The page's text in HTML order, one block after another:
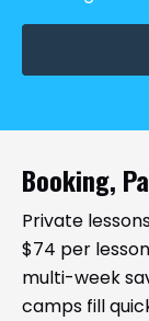
Booking,
Private
$74 per
multi-week
camps fill